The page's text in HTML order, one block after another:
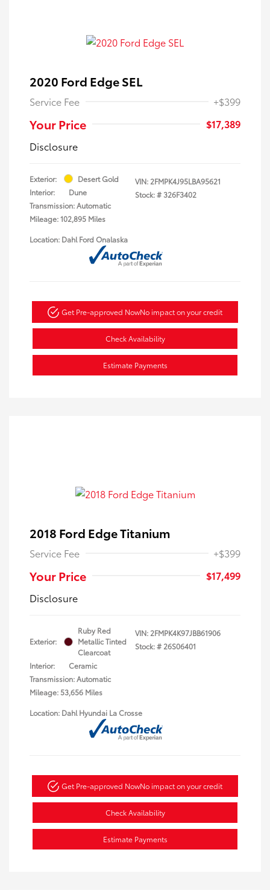
2020 Ford Edge SEL
Service Fee +$399
Your Price
$17,389
Disclosure
Exterior:
Desert Gold
Interior:
Dune
Transmission: Automatic
Mileage: 102,895 Miles
VIN: 2FMPK4J95LBA95621
Stock: #326F3402
Location: Dahl Ford Onalaska
Get Pre-approved NowNo impact on your credit
Check Availability
Estimate Payments
2018 Ford Edge Titanium
Service Fee +$399
Your Price
$17,499
Disclosure
Exterior:
Ruby Red
Metallic Tinted
Clearcoat
Interior:
Ceramic
Transmission: Automatic
Mileage: 53,656 Miles
VIN:2FMPK4K97JBB61906
Stock: #26S06401
Location: Dahl Hyundai La Crosse
Get Pre-approved NowNo impact on your credit
Check Availability
Estimate Payments